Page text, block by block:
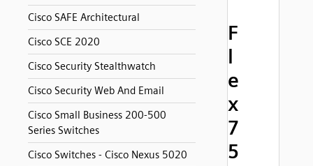
Cisco SAFE Architectural
Cisco SCE 2020
Cisco Security Stealthwatch
Cisco Security Web And Email
Cisco Small Business 200-500
Series Switches
Cisco Switches - Cisco Nexus 5020
F
l
e
x
7
5